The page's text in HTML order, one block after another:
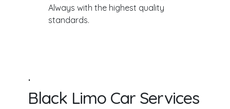
Always with the highest quality
standards.
.
Black Limo Car Services